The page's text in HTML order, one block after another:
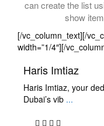
can create the list
show
[/vc_column_text][/
width=”1/4″][/
Haris Imtiaz
Haris Imtiaz, your
Dubai’s vib ...